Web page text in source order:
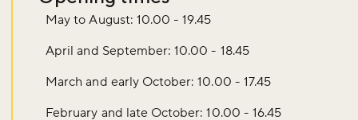
May to August: 10.00 - 19.45
April and September: 10.00 - 18.45
March and early October: 10.00 - 17.45
February and late October: 10.00 - 16.45